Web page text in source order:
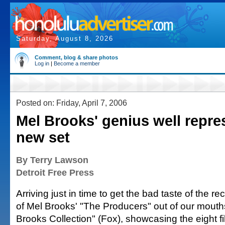
Saturday, August 8, 2026
Comment, blog & share photos
Log in | Become a member
Posted on: Friday, April 7, 2006
Mel Brooks' genius well
new set
By Terry Lawson
Detroit Free Press
Arriving just in time to get the bad taste of the
of Mel Brooks' "The Producers" out of our
Brooks Collection" (Fox), showcasing the eight